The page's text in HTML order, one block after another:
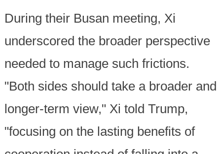
During their Busan meeting, Xi
underscored the broader perspective
needed to manage such frictions.
"Both sides should take a broader and
longer-term view," Xi told Trump,
"focusing on the lasting benefits of